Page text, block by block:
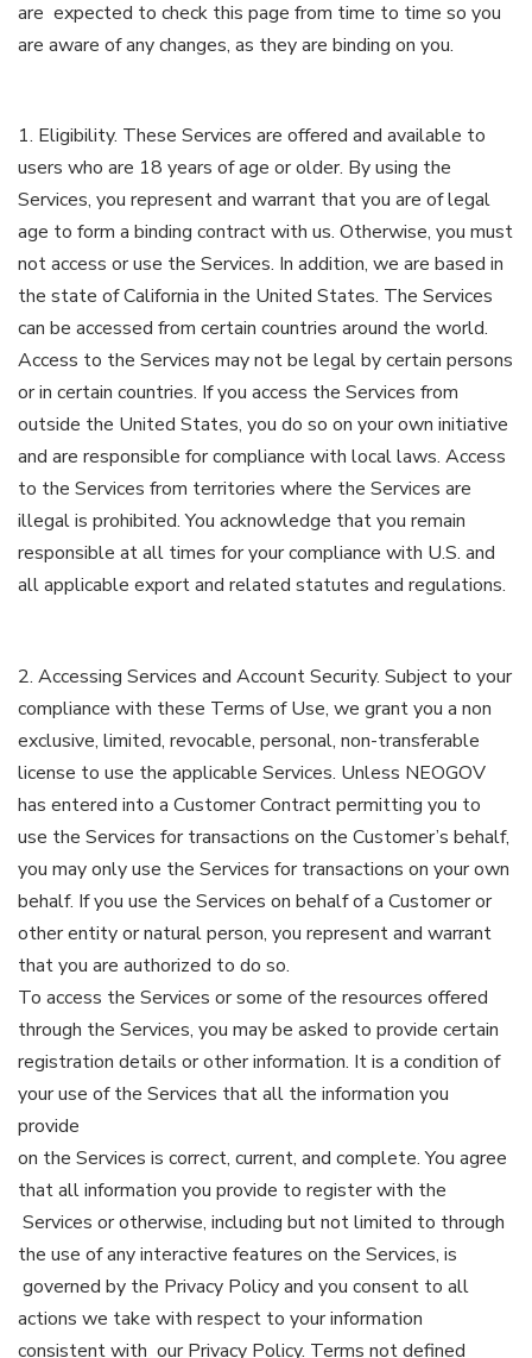
are expected to check this page from time to time so you
are aware of any changes, as they are binding on you.
1. Eligibility. These Services are offered and available to
users who are 18 years of age or older. By using the
Services, you represent and warrant that you are of legal
age to form a binding contract with us. Otherwise, you must
not access or use the Services. In addition, we are based in
the state of California in the United States. The Services
can be accessed from certain countries around the world.
Access to the Services may not be legal by certain persons
or in certain countries. If you access the Services from
outside the United States, you do so on your own initiative
and are responsible for compliance with local laws. Access
to the Services from territories where the Services are
illegal is prohibited. You acknowledge that you remain
responsible at all times for your compliance with U.S. and
all applicable export and related statutes and regulations.
2. Accessing Services and Account Security. Subject to your
compliance with these Terms of Use, we grant you a non
exclusive, limited, revocable, personal, non-transferable
license to use the applicable Services. Unless NEOGOV
has entered into a Customer Contract permitting you to
use the Services for transactions on the Customer’s behalf,
you may only use the Services for transactions on your own
behalf. If you use the Services on behalf of a Customer or
other entity or natural person, you represent and warrant
that you are authorized to do so.
To access the Services or some of the resources offered
through the Services, you may be asked to provide certain
registration details or other information. It is a condition of
your use of the Services that all the information you
provide
on the Services is correct, current, and complete. You agree
that all information you provide to register with the
Services or otherwise, including but not limited to through
the use of any interactive features on the Services, is
governed by the Privacy Policy and you consent to all
actions we take with respect to your information
consistent with our Privacy Policy. Terms not defined